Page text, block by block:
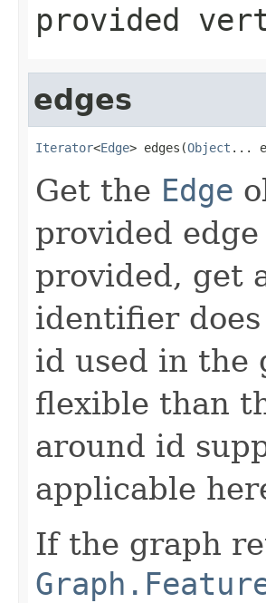
provided
edges
Iterator<Edge> edges(Object ...
Get the Edge
provided
provided, get
identifier
id used in the
flexible than
around id
applicable
If the graph